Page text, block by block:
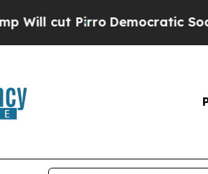
Democratic Socialists of